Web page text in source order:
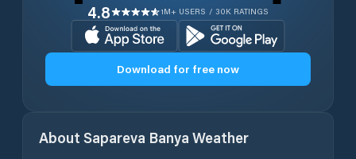
4.8 1M+ USERS / 30K RATINGS
Download for free now
About Sapareva Banya Weather